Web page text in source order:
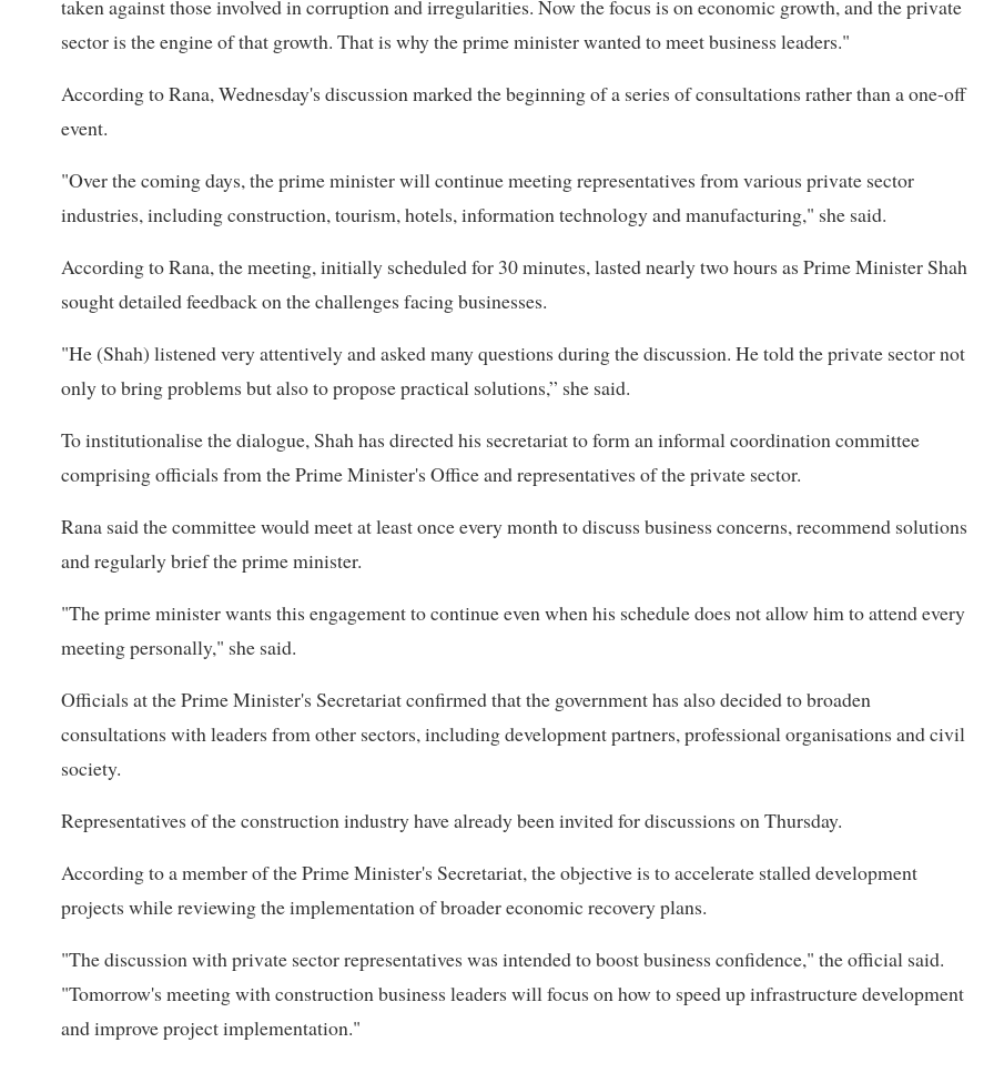
taken against those involved in corruption and irregularities. Now the focus is on economic growth, and the private
sector is the engine of that growth. That is why the prime minister wanted to meet business leaders."
According to Rana, Wednesday's discussion marked the beginning of a series of consultations rather than a one-off
event.
"Over the coming days, the prime minister will continue meeting representatives from various private sector
industries, including construction, tourism, hotels, information technology and manufacturing," she said.
According to Rana, the meeting, initially scheduled for 30 minutes, lasted nearly two hours as Prime Minister Shah
sought detailed feedback on the challenges facing businesses.
"He (Shah) listened very attentively and asked many questions during the discussion. He told the private sector not
only to bring problems but also to propose practical solutions,” she said.
To institutionalise the dialogue, Shah has directed his secretariat to form an informal coordination committee
comprising officials from the Prime Minister's Office and representatives of the private sector.
Rana said the committee would meet at least once every month to discuss business concerns, recommend solutions
and regularly brief the prime minister.
"The prime minister wants this engagement to continue even when his schedule does not allow him to attend every
meeting personally," she said.
Officials at the Prime Minister's Secretariat confirmed that the government has also decided to broaden
consultations with leaders from other sectors, including development partners, professional organisations and civil
society.
Representatives of the construction industry have already been invited for discussions on Thursday.
According to a member of the Prime Minister's Secretariat, the objective is to accelerate stalled development
projects while reviewing the implementation of broader economic recovery plans.
"The discussion with private sector representatives was intended to boost business confidence," the official said.
"Tomorrow's meeting with construction business leaders will focus on how to speed up infrastructure development
and improve project implementation."